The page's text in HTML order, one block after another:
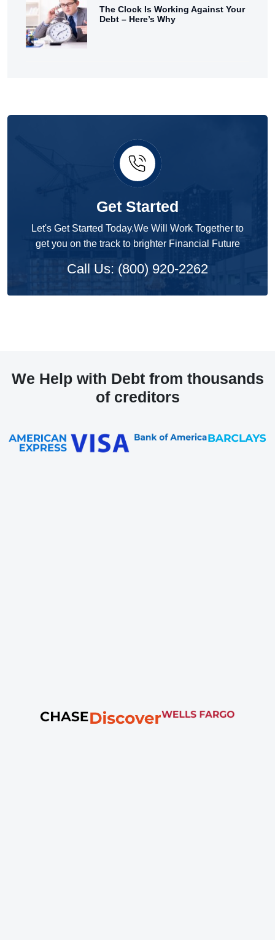
The Clock Is Working Against Your
Debt – Here’s Why
Get Started
Let's Get Started Today.We Will Work Together to
get you on the track to brighter Financial Future
Call Us: (800) 920-2262
We Help with Debt from thousands
of creditors